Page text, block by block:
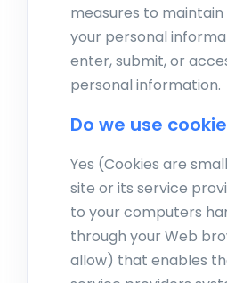
measures to
your personal
enter, submit, or
personal information.
Do we use
Yes (Cookies are
site or its service
to your computers
through your Web
allow) that enables